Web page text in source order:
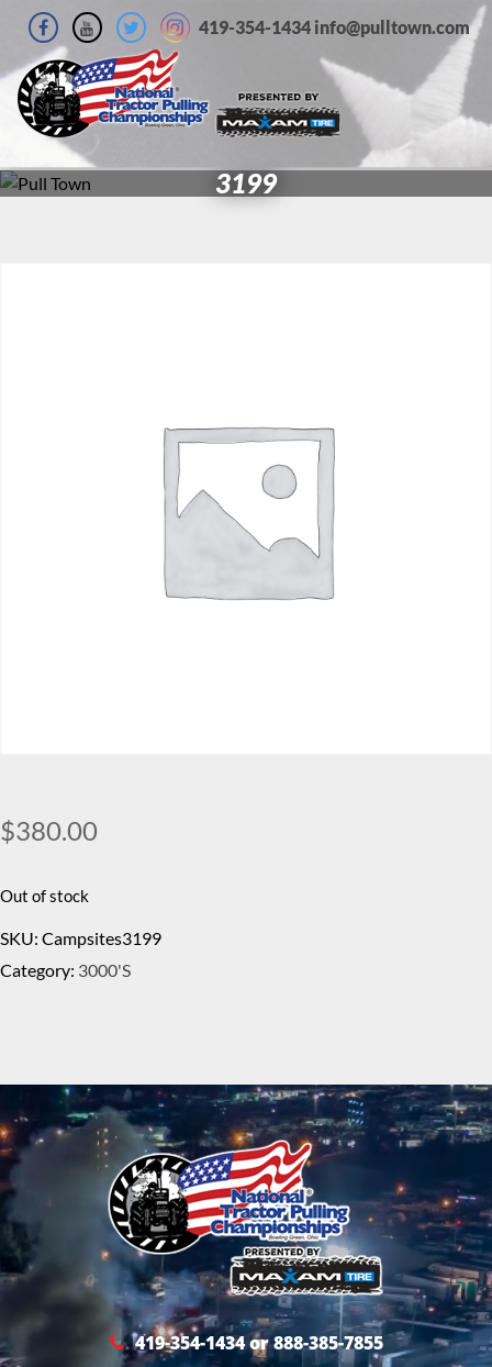
419-354-1434 info@pulltown.com
3199
$380.00
Out of stock
SKU: Campsites3199
Category: 3000's
419-354-1434 or 888-385-7855